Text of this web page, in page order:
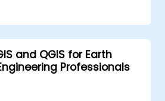
world scenarios.
analysis for
interpretation.
data sources and
data analysis.
and QGIS for Earth
Professionals